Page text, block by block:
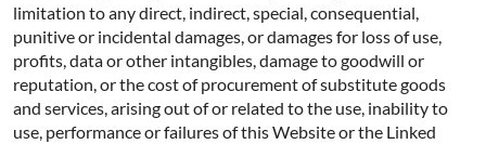
limitation to any direct, indirect, special, consequential,
punitive or incidental damages, or damages for loss of use,
profits, data or other intangibles, damage to goodwill or
reputation, or the cost of procurement of substitute goods
and services, arising out of or related to the use, inability to
use, performance or failures of this Website or the Linked